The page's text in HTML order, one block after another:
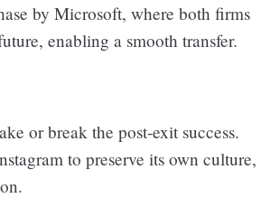
by Microsoft, where both firms
enabling a smooth transfer.
or break the post-exit success.
to preserve its own culture,